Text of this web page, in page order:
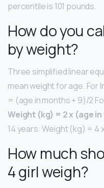
percentile is 101 pounds.
How do you
by weight?
Three simplified linear
mean weight for age. For
= (age in months + 9)/2
Weight (kg) = 2 x (age in
14 years: Weight (kg) = 4
How much
4 girl weigh?